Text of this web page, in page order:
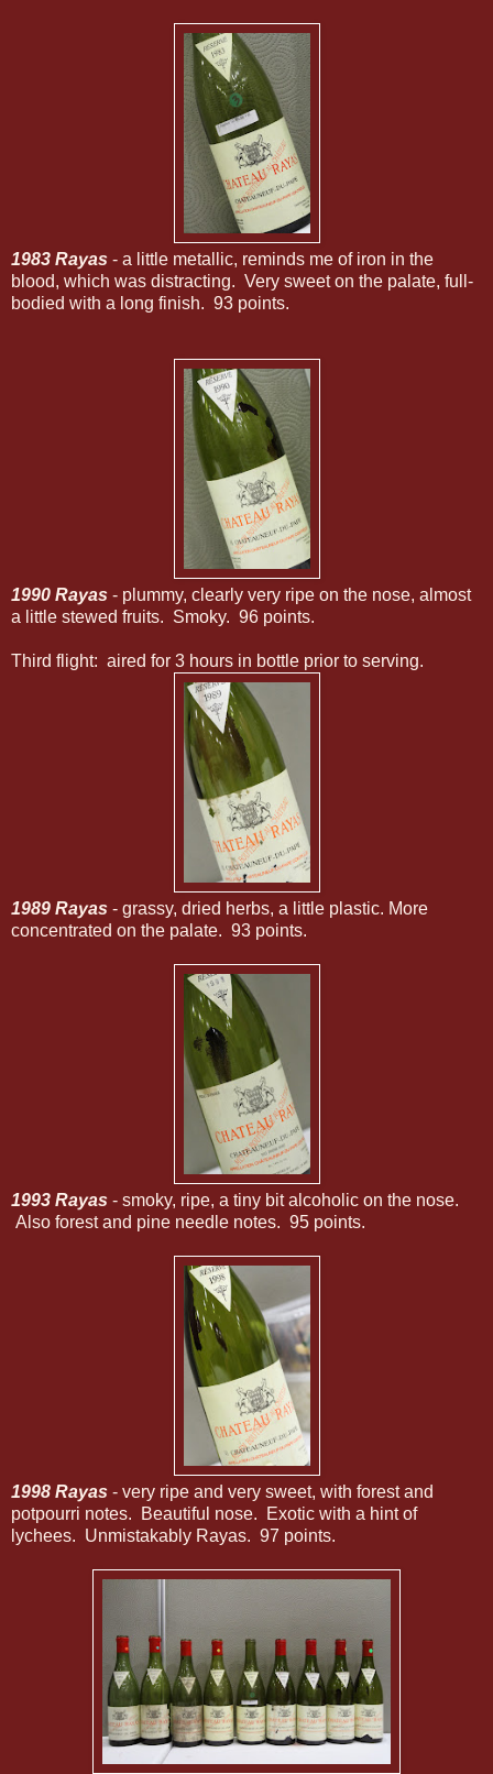
1983 Rayas - a little metallic, reminds me of iron in the
blood, which was distracting. Very sweet on the palate, full-
bodied with a long finish. 93 points.
1990 Rayas - plummy, clearly very ripe on the nose, almost
a little stewed fruits. Smoky. 96 points.
Third flight: aired for 3 hours in bottle prior to serving.
1989 Rayas - grassy, dried herbs, a little plastic. More
concentrated on the palate. 93 points.
1993 Rayas - smoky, ripe, a tiny bit alcoholic on the nose.
Also forest and pine needle notes. 95 points.
1998 Rayas - very ripe and very sweet, with forest and
potpourri notes. Beautiful nose. Exotic with a hint of
lychees. Unmistakably Rayas. 97 points.